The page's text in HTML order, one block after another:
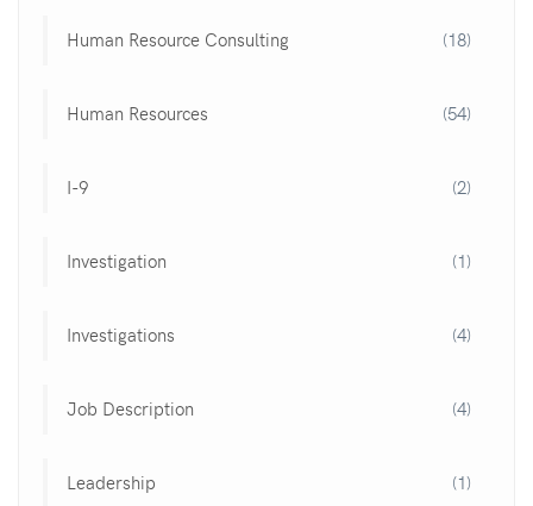
Human Resource Consulting (18)
Human Resources (54)
I-9 (2)
Investigation (1)
Investigations (4)
Job Description (4)
Leadership (1)